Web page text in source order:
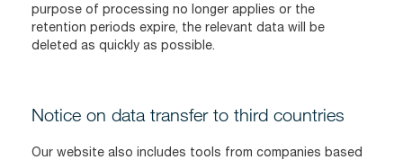
purpose of processing no longer applies or the
retention periods expire, the relevant data will be
deleted as quickly as possible.
Notice on data transfer to third countries
Our website also includes tools from companies based